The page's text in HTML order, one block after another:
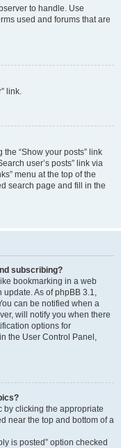
to handle. Use
used and forums that are
link.
“Show your posts” link
user’s posts” link via
menu at the top of the
search page and fill in the
subscribing?
bookmarking in a web
update. As of phpBB 3.1,
can be notified when a
will notify you when there
options for
the User Control Panel,
by clicking the appropriate
near the top and bottom of a
is posted” option checked